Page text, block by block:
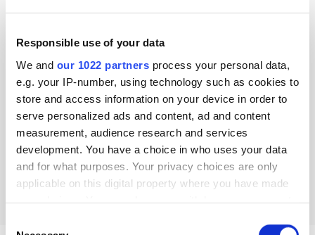
Responsible use of your data
We and our 1022 partners process your personal data,
e.g. your IP-number, using technology such as cookies to
store and access information on your device in order to
serve personalized ads and content, ad and content
measurement, audience research and services
development. You have a choice in who uses your data
and for what purposes. Your privacy choices are only
applicable on this digital property where you have made
your choices. You can change or withdraw your consent
Increase visibility in buyer-led research across AI
In 12 months, you will:
Position your solution as a category default in AI-
powered evaluations
Generate qualified inbound interest from mid- to
late-funnel decision-makers
Select plan